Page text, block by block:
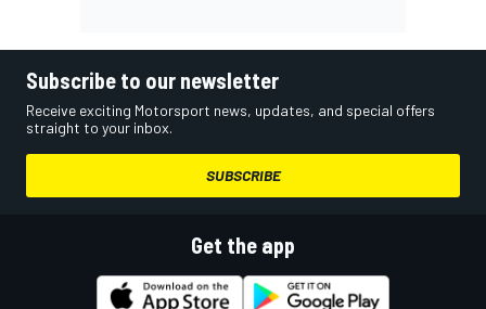
Subscribe to our newsletter
Receive exciting Motorsport news, updates, and special offers
straight to your inbox.
SUBSCRIBE
Get the app